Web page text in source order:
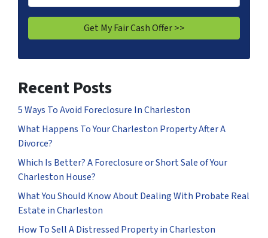
Recent Posts
5 Ways To Avoid Foreclosure In Charleston
What Happens To Your Charleston Property After A
Divorce?
Which Is Better? A Foreclosure or Short Sale of Your
Charleston House?
What You Should Know About Dealing With Probate Real
Estate in Charleston
How To Sell A Distressed Property in Charleston